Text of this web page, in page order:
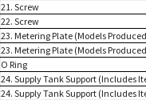
21. Screw
22. Screw
23. Metering Plate (Models
23. Metering Plate (Models
O Ring
24. Supply Tank Support (Includes
24. Supply Tank Support (Includes